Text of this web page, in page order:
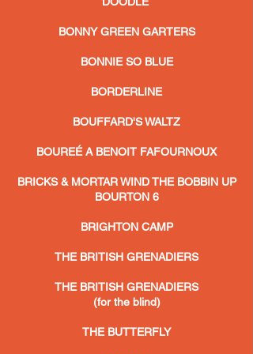
BONNY GREEN GARTERS
BONNIE SO BLUE
BORDERLINE
BOUFFARD'S WALTZ
BOUREÉ A BENOIT FAFOURNOUX
BRICKS & MORTAR WIND THE BOBBIN UP
BOURTON 6
BRIGHTON CAMP
THE BRITISH GRENADIERS
THE BRITISH GRENADIERS
(for the blind)
THE BUTTERFLY